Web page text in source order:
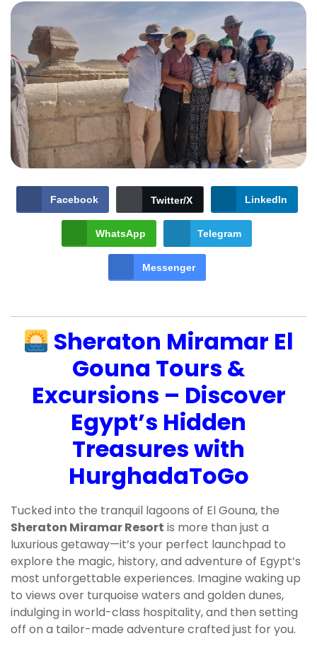
Facebook Twitter/X LinkedIn
WhatsApp Telegram
Messenger
Sheraton Miramar El
Gouna Tours &
Excursions – Discover
Egypt’s Hidden
Treasures with
HurghadaToGo
Tucked into the tranquil lagoons of El Gouna, the
Sheraton Miramar Resort is more than just a
luxurious getaway—it’s your perfect launchpad to
explore the magic, history, and adventure of Egypt’s
most unforgettable experiences. Imagine waking up
to views over turquoise waters and golden dunes,
indulging in world-class hospitality, and then setting
off on a tailor-made adventure crafted just for you.